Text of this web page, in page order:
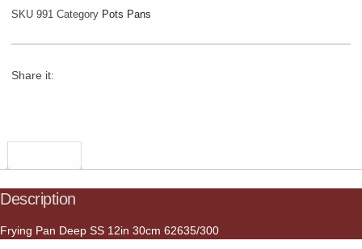
SKU 991 Category Pots Pans
Share it:
Description
Frying Pan Deep SS 12in 30cm 62635/300